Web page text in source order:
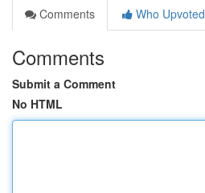
Comments
Who Upvoted
Comments
Submit a Comment
No HTML